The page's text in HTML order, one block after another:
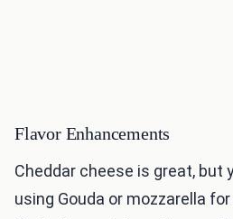
Flavor Enhancements
Cheddar cheese is great, but
using Gouda or mozzarella